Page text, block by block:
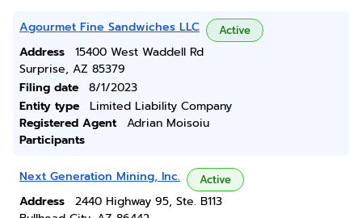
Agourmet Fine Sandwiches LLC Active
Address
15400 West Waddell Rd
Surprise, AZ 85379
Filing date
8/1/2023
Entity type
Limited Liability Company
Registered Agent
Adrian Moisoiu
Participants
Next Generation Mining, Inc. Active
Address
2440 Highway 95, Ste. B113